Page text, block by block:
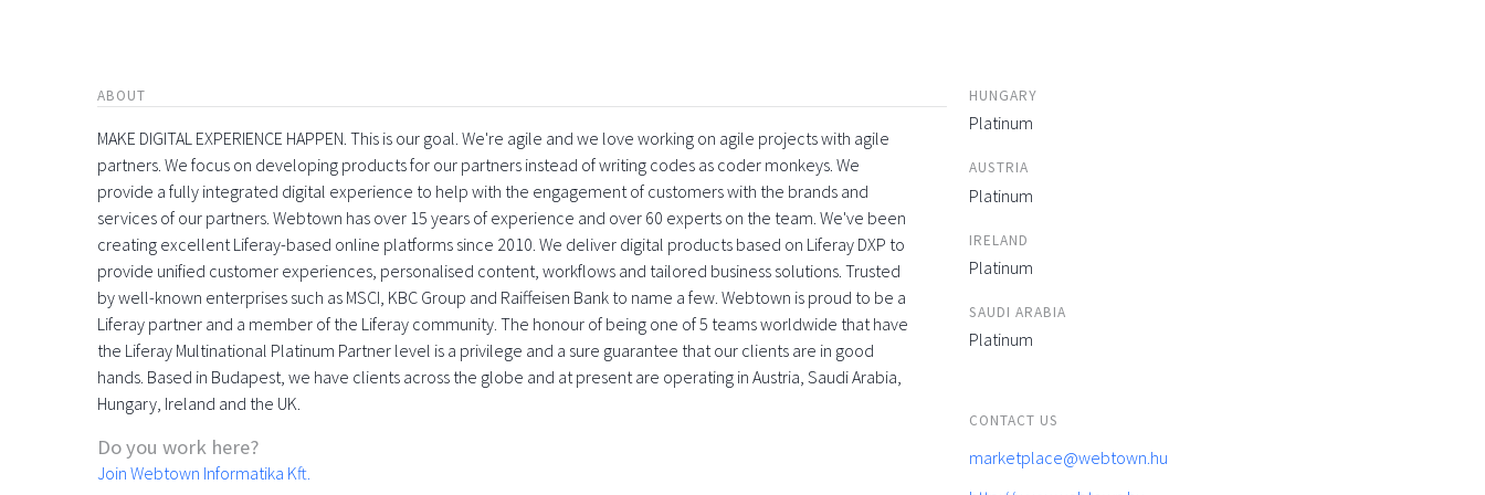
ABOUT
MAKE DIGITAL EXPERIENCE HAPPEN. This is our goal. We're agile and we love working on agile projects with agile
partners. We focus on developing products for our partners instead of writing codes as coder monkeys. We
provide a fully integrated digital experience to help with the engagement of customers with the brands and
services of our partners. Webtown has over 15 years of experience and over 60 experts on the team. We've been
creating excellent Liferay-based online platforms since 2010. We deliver digital products based on Liferay DXP to
provide unified customer experiences, personalised content, workflows and tailored business solutions. Trusted
by well-known enterprises such as MSCI, KBC Group and Raiffeisen Bank to name a few. Webtown is proud to be a
Liferay partner and a member of the Liferay community. The honour of being one of 5 teams worldwide that have
the Liferay Multinational Platinum Partner level is a privilege and a sure guarantee that our clients are in good
hands. Based in Budapest, we have clients across the globe and at present are operating in Austria, Saudi Arabia,
Hungary, Ireland and the UK.
Do you work here?
Join Webtown Informatika Kft.
HUNGARY
Platinum
AUSTRIA
Platinum
IRELAND
Platinum
SAUDI ARABIA
Platinum
CONTACT US
marketplace@webtown.hu